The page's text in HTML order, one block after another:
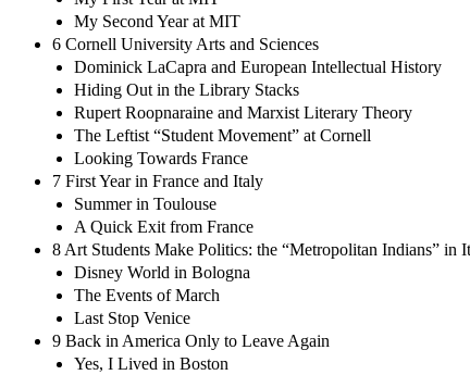
My Second Year at MIT
6 Cornell University Arts and Sciences
Dominick LaCapra and European Intellectual History
Hiding Out in the Library Stacks
Rupert Roopnaraine and Marxist Literary Theory
The Leftist “Student Movement” at Cornell
Looking Towards France
7 First Year in France and Italy
Summer in Toulouse
A Quick Exit from France
8 Art Students Make Politics: the “Metropolitan Indians” in
Disney World in Bologna
The Events of March
Last Stop Venice
9 Back in America Only to Leave Again
Yes, I Lived in Boston